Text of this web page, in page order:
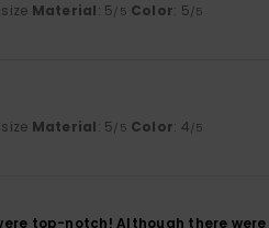
Material: 5/5 Color: 5/5
Material: 5/5 Color: 4/5
top-notch! Although there